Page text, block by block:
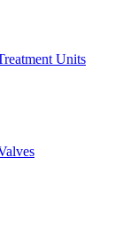
Units